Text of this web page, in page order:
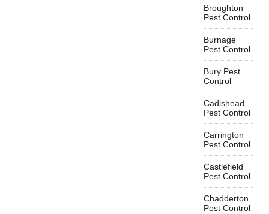
Broughton
Pest Control
Burnage
Pest Control
Bury Pest
Control
Cadishead
Pest Control
Carrington
Pest Control
Castlefield
Pest Control
Chadderton
Pest Control